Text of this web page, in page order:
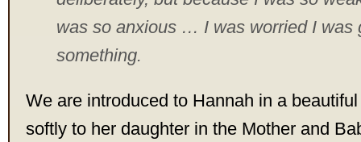
was so anxious … I was worried I was
something.
We are introduced to Hannah in a
softly to her daughter in the Mother and